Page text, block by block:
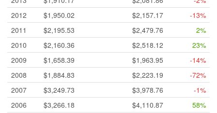
2012
$1,950.02 $2,157.17
-13%
2011
$2,195.53 $2,479.76
2%
2010
$2,160.36 $2,518.12
23%
2009
$1,658.39 $1,963.95
-14%
2008
$1,884.83 $2,223.19
-72%
2007
$3,249.73 $3,978.76
-1%
2006
$3,266.18 $4,110.87
58%